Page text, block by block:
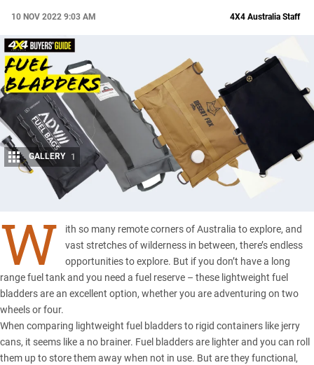
10 NOV 2022 9:03 AM
Share
4X4 Australia Staff
GALLERY 1
W
ith so many remote corners of Australia to explore, and
vast stretches of wilderness in between, there’s endless
opportunities to explore. But if you don’t have a long
range fuel tank and you need a fuel reserve – these lightweight fuel
bladders are an excellent option, whether you are adventuring on two
wheels or four.
When comparing lightweight fuel bladders to rigid containers like jerry
cans, it seems like a no brainer. Fuel bladders are lighter and you can roll
them up to store them away when not in use. But are they functional,